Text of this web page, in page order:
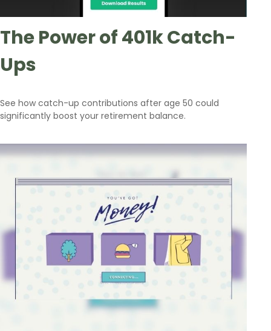
The Power of 401k Catch-
Ups
See how catch-up contributions after age 50 could
significantly boost your retirement balance.